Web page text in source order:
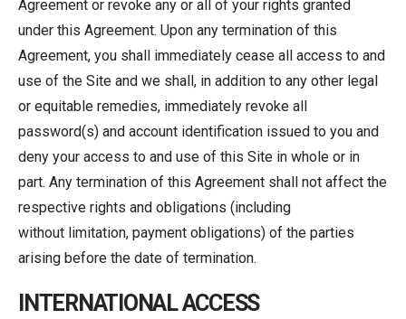
Agreement or revoke any or all of your rights granted
under this Agreement. Upon any termination of this
Agreement, you shall immediately cease all access to and
use of the Site and we shall, in addition to any other legal
or equitable remedies, immediately revoke all
password(s) and account identification issued to you and
deny your access to and use of this Site in whole or in
part. Any termination of this Agreement shall not affect the
respective rights and obligations (including
without limitation, payment obligations) of the parties
arising before the date of termination.
INTERNATIONAL ACCESS